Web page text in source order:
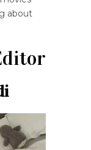
about